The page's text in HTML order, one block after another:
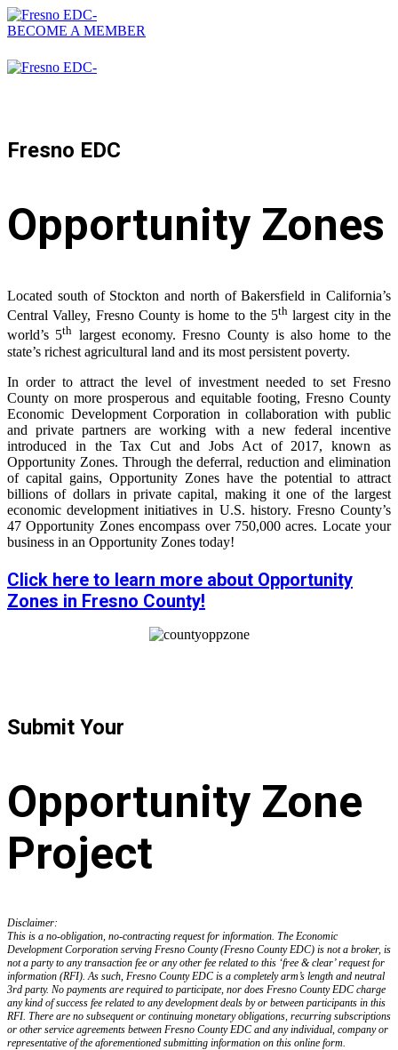
BECOME A MEMBER
Fresno EDC
Opportunity Zones
Located south of Stockton and north of Bakersfield in California’s
Central Valley, Fresno County is home to the 5th largest city in the
world’s 5th largest economy. Fresno County is also home to the
state’s richest agricultural land and its most persistent poverty.
In order to attract the level of investment needed to set Fresno
County on more prosperous and equitable footing, Fresno County
Economic Development Corporation in collaboration with public
and private partners are working with a new federal incentive
introduced in the Tax Cut and Jobs Act of 2017, known as
Opportunity Zones. Through the deferral, reduction and elimination
of capital gains, Opportunity Zones have the potential to attract
billions of dollars in private capital, making it one of the largest
economic development initiatives in U.S. history. Fresno County’s
47 Opportunity Zones encompass over 750,000 acres. Locate your
business in an Opportunity Zones today!
Click here to learn more about Opportunity
Zones in Fresno County!
Submit Your
Opportunity Zone
Project
Disclaimer:
This is a no-obligation, no-contracting request for information. The Economic
Development Corporation serving Fresno County (Fresno County EDC) is not a broker, is
not a party to any transaction fee or any other fee related to this ‘free & clear’ request for
information (RFI). As such, Fresno County EDC is a completely arm’s length and neutral
3rd party. No payments are required to participate, nor does Fresno County EDC charge
any kind of success fee related to any development deals by or between participants in this
RFI. There are no subsequent or continuing monetary obligations, recurring subscriptions
or other service agreements between Fresno County EDC and any individual, company or
representative of the aforementioned submitting information on this online form.